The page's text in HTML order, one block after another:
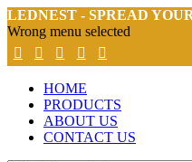
LEDNEST - SPREAD
Wrong menu selected
HOME
PRODUCTS
ABOUT US
CONTACT US